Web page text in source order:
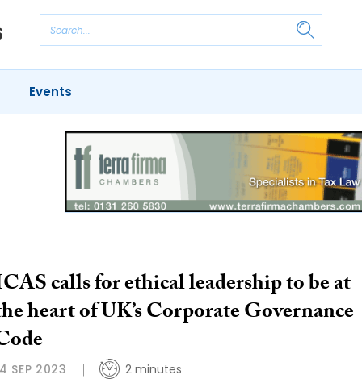
Events
calls for ethical leadership to be at
heart of UK’s Corporate Governance
SEP 2023 2 minutes